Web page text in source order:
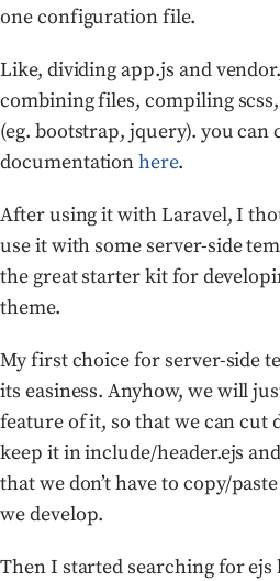
one configuration file.
Like, dividing app.js and
combining files, compiling
(eg. bootstrap, jquery). you can
documentationhere.
After using it with Laravel, I
use it with some server-side
the great starter kit for
theme.
My first choice for server-side
its easiness. Anyhow, we will
feature of it, so that we can cut
keep it in include/header.ejs
that we don’t have to copy/
we develop.
Then I started searching for